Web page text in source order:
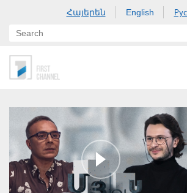
Հայերեն English